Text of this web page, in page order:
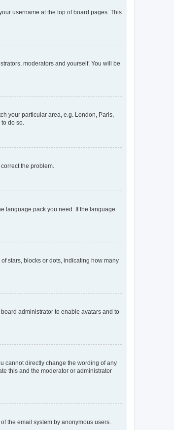
username at the top of board pages. This
moderators and yourself. You will be
your particular area, e.g. London, Paris,
do so.
the problem.
language pack you need. If the language
stars, blocks or dots, indicating how many
administrator to enable avatars and to
cannot directly change the wording of any
this and the moderator or administrator
the email system by anonymous users.